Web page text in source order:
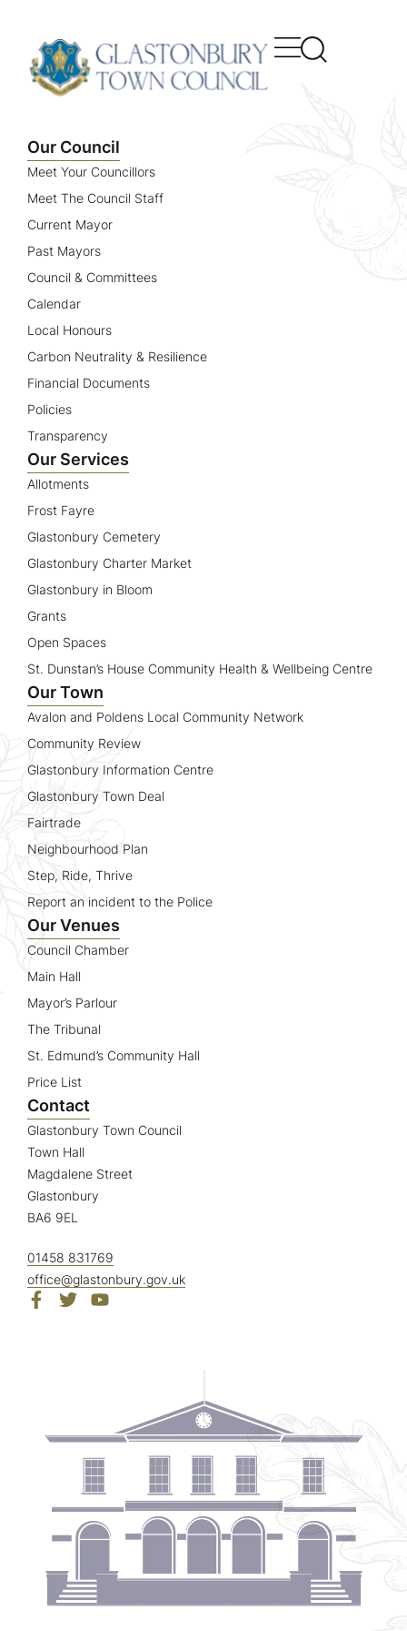
Our Council
Meet Your Councillors
Meet The Council Staff
Current Mayor
Past Mayors
Council & Committees
Calendar
Local Honours
Carbon Neutrality & Resilience
Financial Documents
Policies
Transparency
Our Services
Allotments
Frost Fayre
Glastonbury Cemetery
Glastonbury Charter Market
Glastonbury in Bloom
Grants
Open Spaces
St. Dunstan’s House Community Health & Wellbeing Centre
Our Town
Avalon and Poldens Local Community Network
Community Review
Glastonbury Information Centre
Glastonbury Town Deal
Fairtrade
Neighbourhood Plan
Step, Ride, Thrive
Report an incident to the Police
Our Venues
Council Chamber
Main Hall
Mayor’s Parlour
The Tribunal
St. Edmund’s Community Hall
Price List
Contact
Glastonbury Town Council
Town Hall
Magdalene Street
Glastonbury
BA6 9EL
01458 831769
office@glastonbury.gov.uk